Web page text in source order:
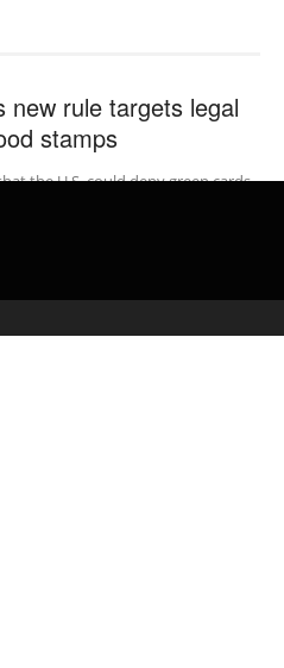
new rule targets legal
stamps
the U.S. could deny green cards